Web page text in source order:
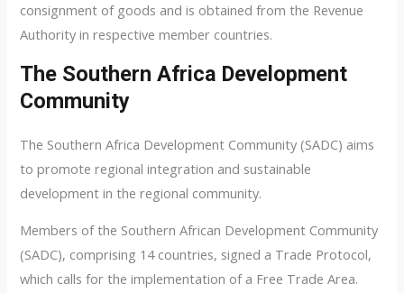
consignment of goods and is obtained from the Revenue
Authority in respective member countries.
The Southern Africa Development
Community
The Southern Africa Development Community (SADC) aims
to promote regional integration and sustainable
development in the regional community.
Members of the Southern African Development Community
(SADC), comprising 14 countries, signed a Trade Protocol,
which calls for the implementation of a Free Trade Area.